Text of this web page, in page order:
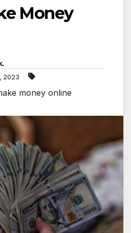
Money
2023
money online